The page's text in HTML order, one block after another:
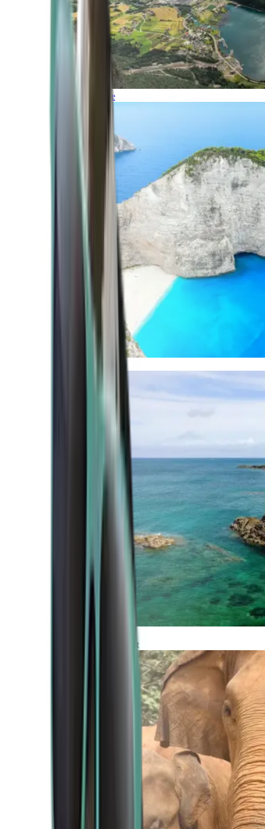
Northern Europe
Africa and Middle East